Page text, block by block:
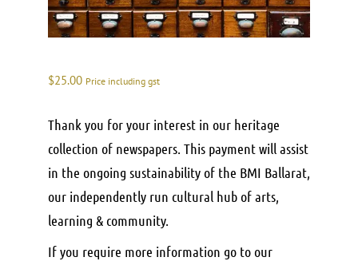
$25.00 Price including gst
Thank you for your interest in our heritage
collection of newspapers. This payment will assist
in the ongoing sustainability of the BMI Ballarat,
our independently run cultural hub of arts,
learning & community.
If you require more information go to our